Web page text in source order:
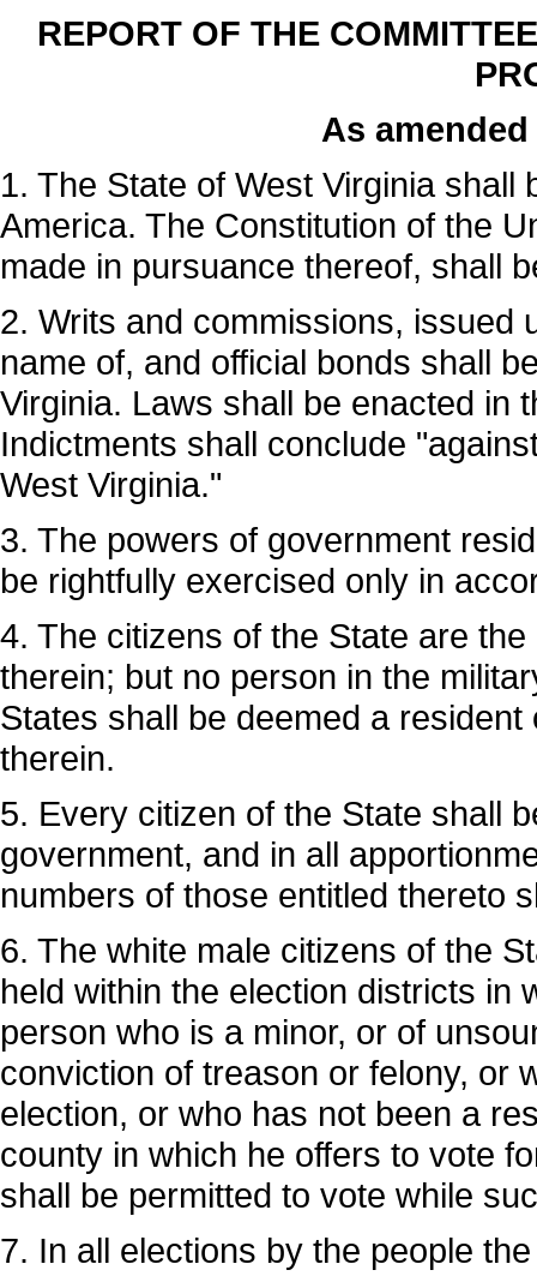
REPORT OF THE
As
1. The State of West Virginia
America. The Constitution of the
made in pursuance thereof, shall
2. Writs and commissions, issued
name of, and official bonds shall
Virginia. Laws shall be enacted in
Indictments shall conclude
West Virginia."
3. The powers of government
be rightfully exercised only in
4. The citizens of the State are
therein; but no person in the
States shall be deemed a
therein.
5. Every citizen of the State shall
government, and in all
numbers of those entitled thereto
6. The white male citizens of the
held within the election districts in
person who is a minor, or of
conviction of treason or felony, or
election, or who has not been a
county in which he offers to vote
shall be permitted to vote while
7. In all elections by the people